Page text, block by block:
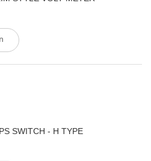
SWITCH - H TYPE